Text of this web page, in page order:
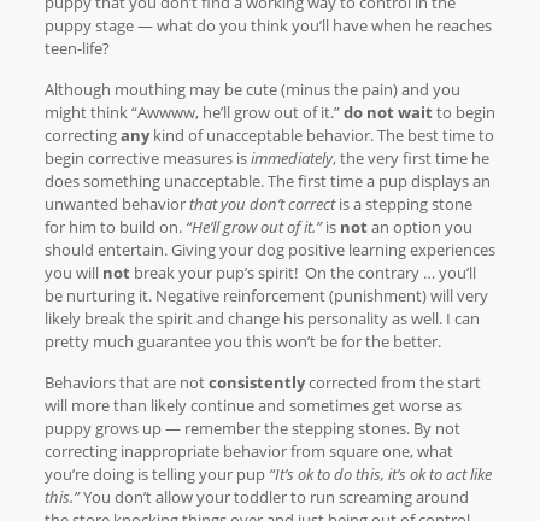
puppy stage — what do you think you’ll have when he reaches
teen-life?
Although mouthing may be cute (minus the pain) and you
might think “Awwww, he’ll grow out of it.”do not waitto begin
correctinganykind of unacceptable behavior. The best time to
begin corrective measures isimmediately, the very first time he
does something unacceptable. The first time a pup displays an
unwanted behaviorthat you don’t correctis a stepping stone
for him to build on. “He’ll grow out of it.”is notan option you
should entertain. Giving your dog positive learning experiences
you will notbreak your pup’s spirit! On the contrary … you’ll
be nurturing it. Negative reinforcement (punishment) will very
likely break the spirit and change his personality as well. I can
pretty much guarantee you this won’t be for the better.
Behaviors that are notconsistentlycorrected from the start
will more than likely continue and sometimes get worse as
puppy grows up — remember the stepping stones. By not
correcting inappropriate behavior from square one, what
you’re doing is telling your pup “It’s ok to do this, it’s ok to act like
this.”You don’t allow your toddler to run screaming around